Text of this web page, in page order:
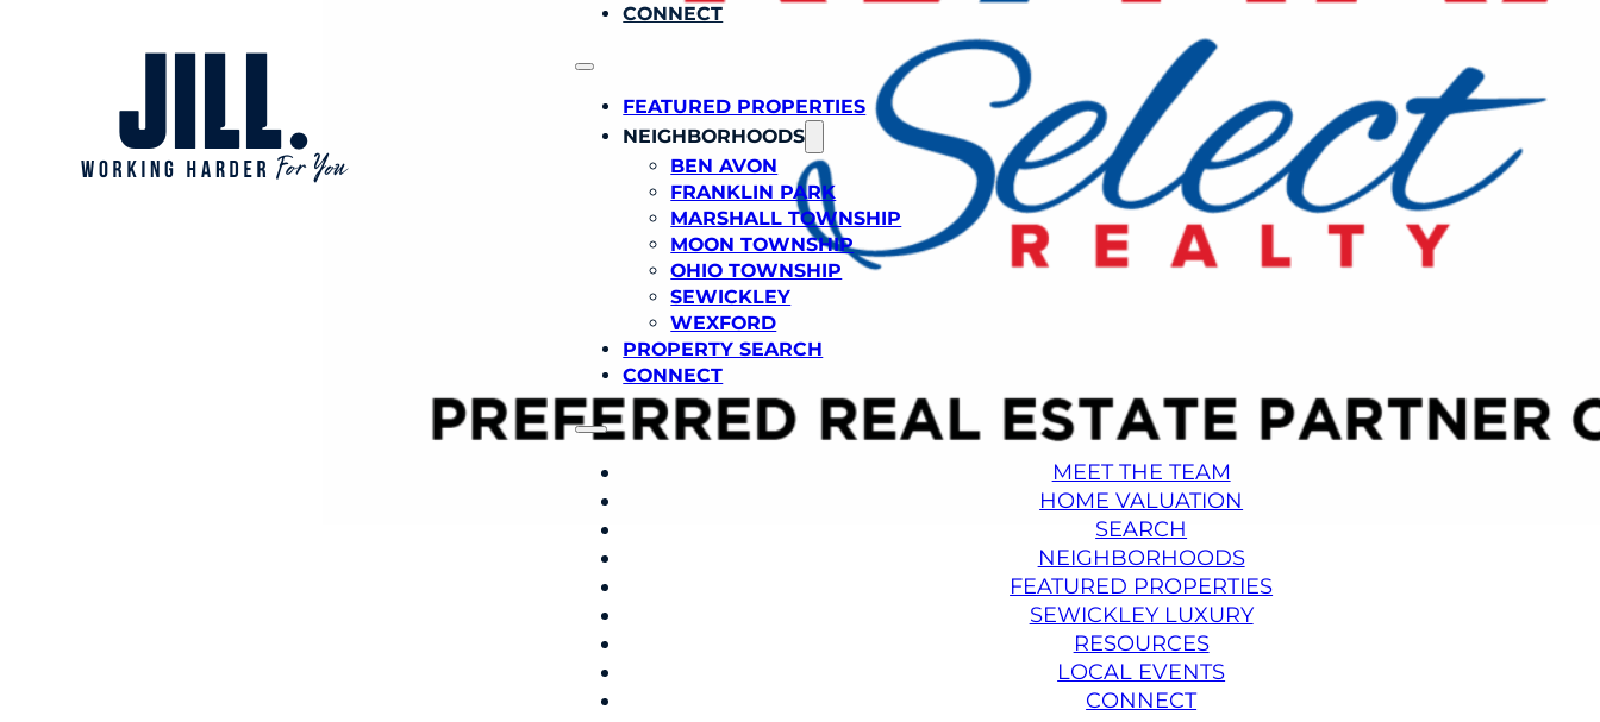
CONNECT
FEATURED PROPERTIES
NEIGHBORHOODS
BEN AVON
FRANKLIN PARK
MARSHALL TOWNSHIP
MOON TOWNSHIP
OHIO TOWNSHIP
SEWICKLEY
WEXFORD
PROPERTY SEARCH
CONNECT
MEET THE TEAM
HOME VALUATION
SEARCH
NEIGHBORHOODS
FEATURED PROPERTIES
SEWICKLEY LUXURY
RESOURCES
LOCAL EVENTS
CONNECT